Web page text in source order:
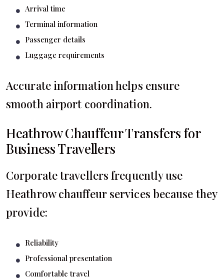
Arrival time
Terminal information
Passenger details
Luggage requirements
Accurate information helps ensure
smooth airport coordination.
Heathrow Chauffeur Transfers for
Business Travellers
Corporate travellers frequently use
Heathrow chauffeur services because they
provide:
Reliability
Professional presentation
Comfortable travel